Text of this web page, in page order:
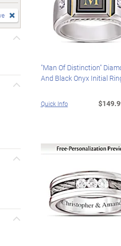
"Man Of Distinction"
And Black Onyx Initial
Quick Info